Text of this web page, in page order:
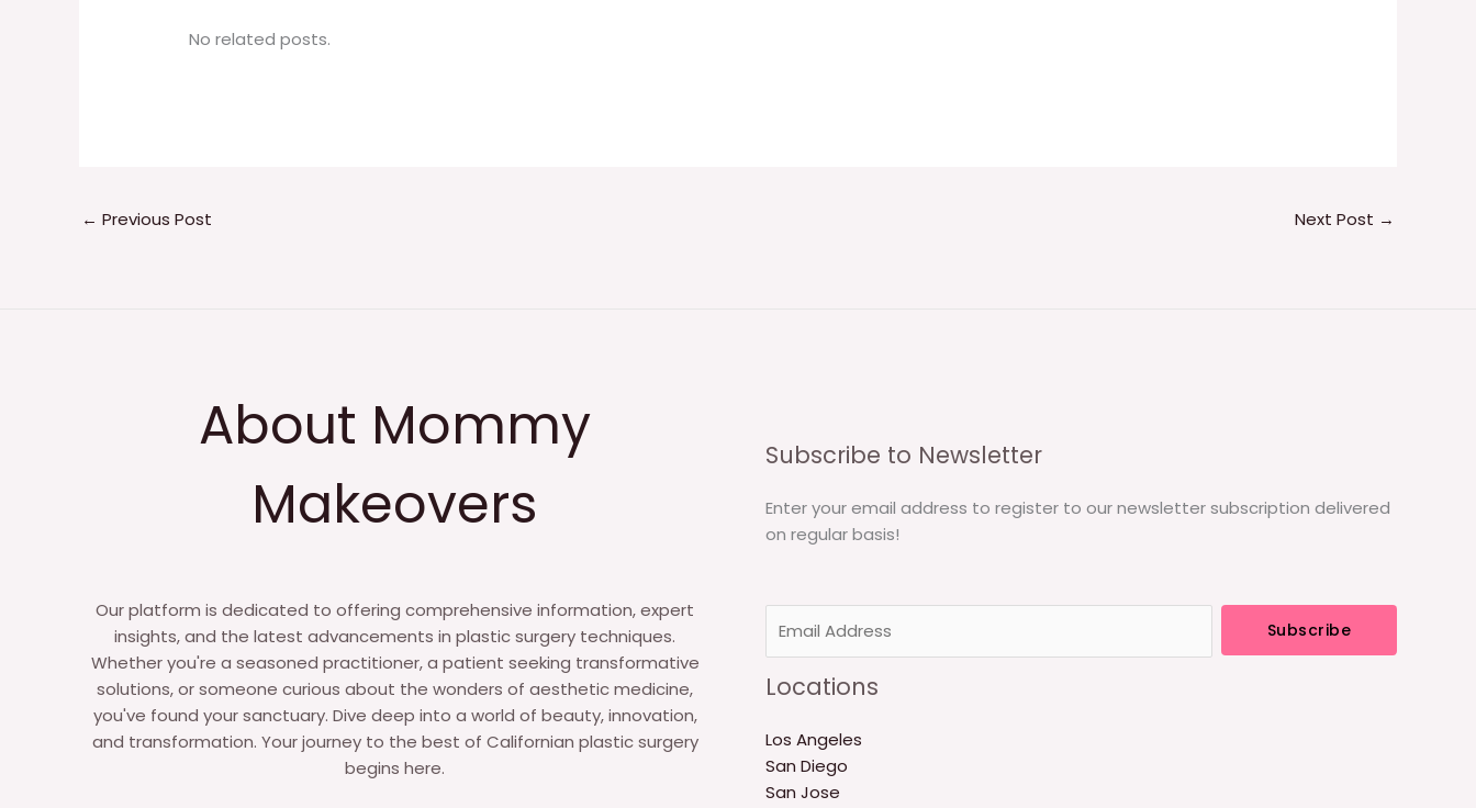
No related posts.
← Previous Post Next Post →
About Mommy
Makeovers
Our platform is dedicated to offering comprehensive information, expert
insights, and the latest advancements in plastic surgery techniques.
Whether you're a seasoned practitioner, a patient seeking transformative
solutions, or someone curious about the wonders of aesthetic medicine,
you've found your sanctuary. Dive deep into a world of beauty, innovation,
and transformation. Your journey to the best of Californian plastic surgery
begins here.
Subscribe to Newsletter
Enter your email address to register to our newsletter subscription delivered
on regular basis!
m
i
*
Subscribe
Locations
Los Angeles
San Diego
San Jose